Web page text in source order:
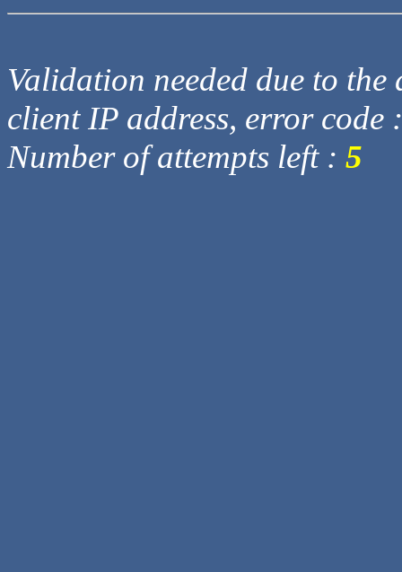
Validation needed due to
client IP address, error code
Number of attempts left : 5